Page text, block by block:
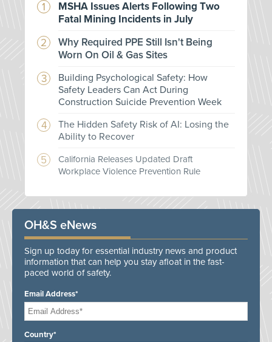
MSHA Issues Alerts Following Two
Fatal Mining Incidents in July
Why Required PPE Still Isn't Being
Worn On Oil & Gas Sites
Building Psychological Safety: How
Safety Leaders Can Act During
Construction Suicide Prevention Week
The Hidden Safety Risk of AI: Losing the
Ability to Recover
California Releases Updated Draft
Workplace Violence Prevention Rule
OH&S eNews
Sign up today for essential industry news and product
information that can help you stay afloat in the fast-
paced world of safety.
Email Address*
Country*